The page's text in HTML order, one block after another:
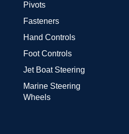
Pivots
Fasteners
Hand Controls
Foot Controls
Jet Boat Steering
Marine Steering
Wheels